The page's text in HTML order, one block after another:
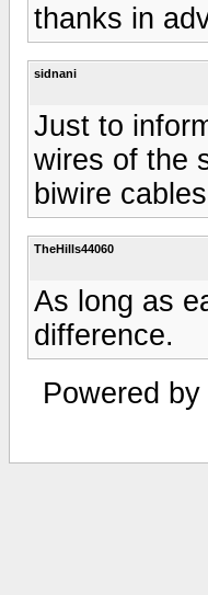
thanks in
sidnani
Just to
wires of the
biwire
TheHills44060
As long as
difference.
Powered